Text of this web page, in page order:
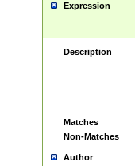
Expression
Description
Matches
Non-Matches
Author